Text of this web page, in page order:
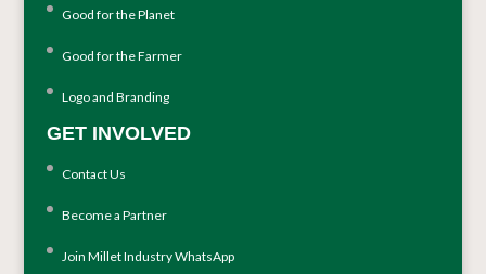
Good for the Planet
Good for the Farmer
Logo and Branding
GET INVOLVED
Contact Us
Become a Partner
Join Millet Industry WhatsApp